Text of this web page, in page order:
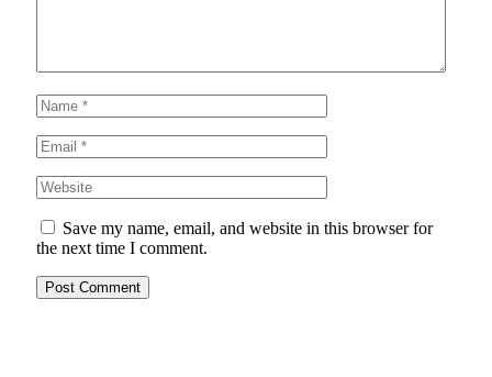
Save my name, email, and website in this browser for
the next time I comment.